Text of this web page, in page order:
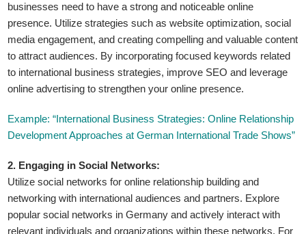
businesses need to have a strong and noticeable online
presence. Utilize strategies such as website optimization, social
media engagement, and creating compelling and valuable content
to attract audiences. By incorporating focused keywords related
to international business strategies, improve SEO and leverage
online advertising to strengthen your online presence.
Example: “International Business Strategies: Online Relationship
Development Approaches at German International Trade Shows”
2. Engaging in Social Networks:
Utilize social networks for online relationship building and
networking with international audiences and partners. Explore
popular social networks in Germany and actively interact with
relevant individuals and organizations within these networks. For